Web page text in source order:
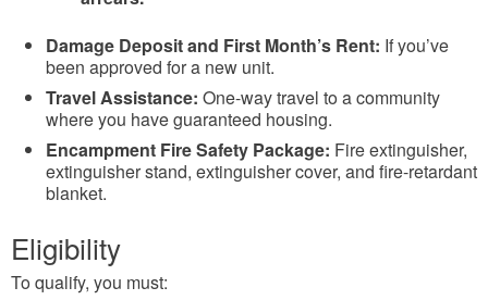
Damage Deposit and First Month’s Rent: If you’ve
been approved for a new unit.
Travel Assistance: One-way travel to a community
where you have guaranteed housing.
Encampment Fire Safety Package: Fire extinguisher,
extinguisher stand, extinguisher cover, and fire-retardant
blanket.
Eligibility
To qualify, you must: